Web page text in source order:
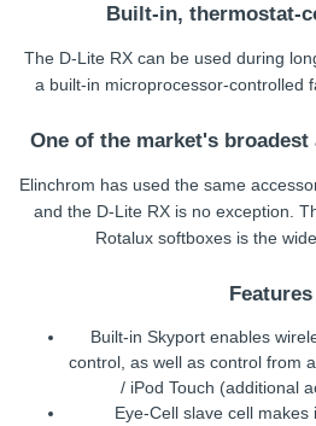
Built-in, thermostat-
The D-Lite RX can be used during
a built-in microprocessor-controlled
One of the market's
Elinchrom has used the same
and the D-Lite RX is no exception.
Rotalux softboxes is the
Features
Built-in Skyport enables
control, as well as control from
/ iPod Touch (additional
Eye-Cell slave cell